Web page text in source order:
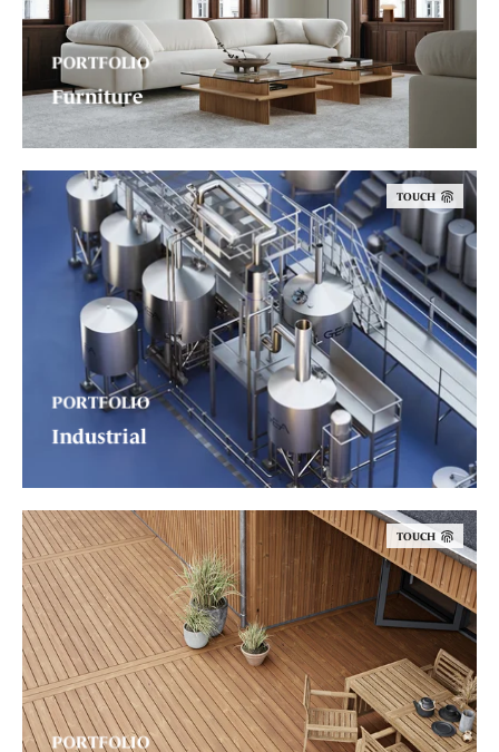
PORTFOLIO
Furniture
TOUCH
PORTFOLIO
Industrial
TOUCH
PORTFOLIO